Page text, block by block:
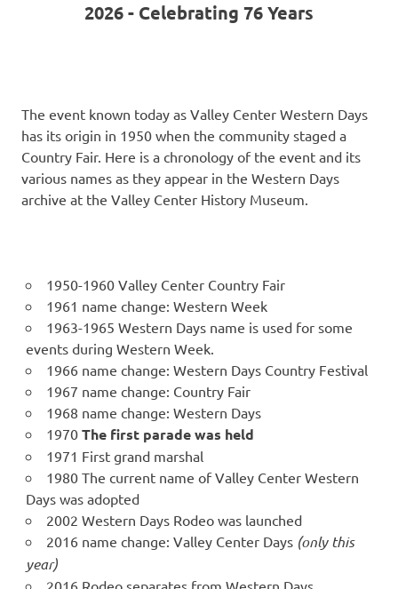
2026 - Celebrating 76 Years
The event known today as Valley Center Western Days
has its origin in 1950 when the community staged a
Country Fair. Here is a chronology of the event and its
various names as they appear in the Western Days
archive at the Valley Center History Museum.
1950-1960 Valley Center Country Fair
1961 name change: Western Week
1963-1965 Western Days name is used for some
events during Western Week.
1966 name change: Western Days Country Festival
1967 name change: Country Fair
1968 name change: Western Days
1970 The first parade was held
1971 First grand marshal
1980 The current name of Valley Center Western
Days was adopted
2002 Western Days Rodeo was launched
2016 name change: Valley Center Days (only this
year)